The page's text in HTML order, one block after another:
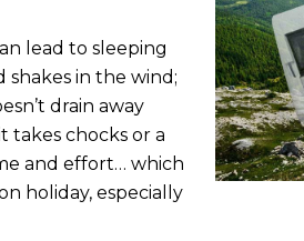
lead to sleeping
shakes in the wind;
drain away
takes chocks or a
and effort… which
holiday, especially